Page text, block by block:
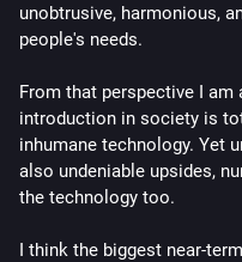
unobtrusive, harmonious,
people's needs.
From that perspective I am
introduction in society is
inhumane technology. Yet
also undeniable upsides,
the technology too.
I think the biggest near-